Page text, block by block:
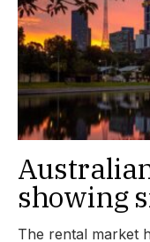
showing
The rental market